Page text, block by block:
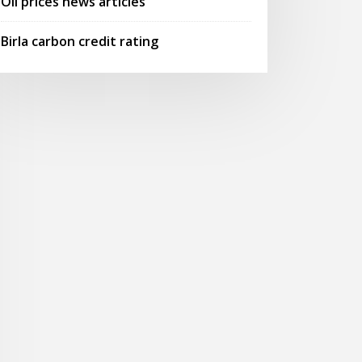
Birla carbon credit rating